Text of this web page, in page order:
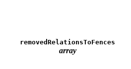
removedRelationsToFences
array